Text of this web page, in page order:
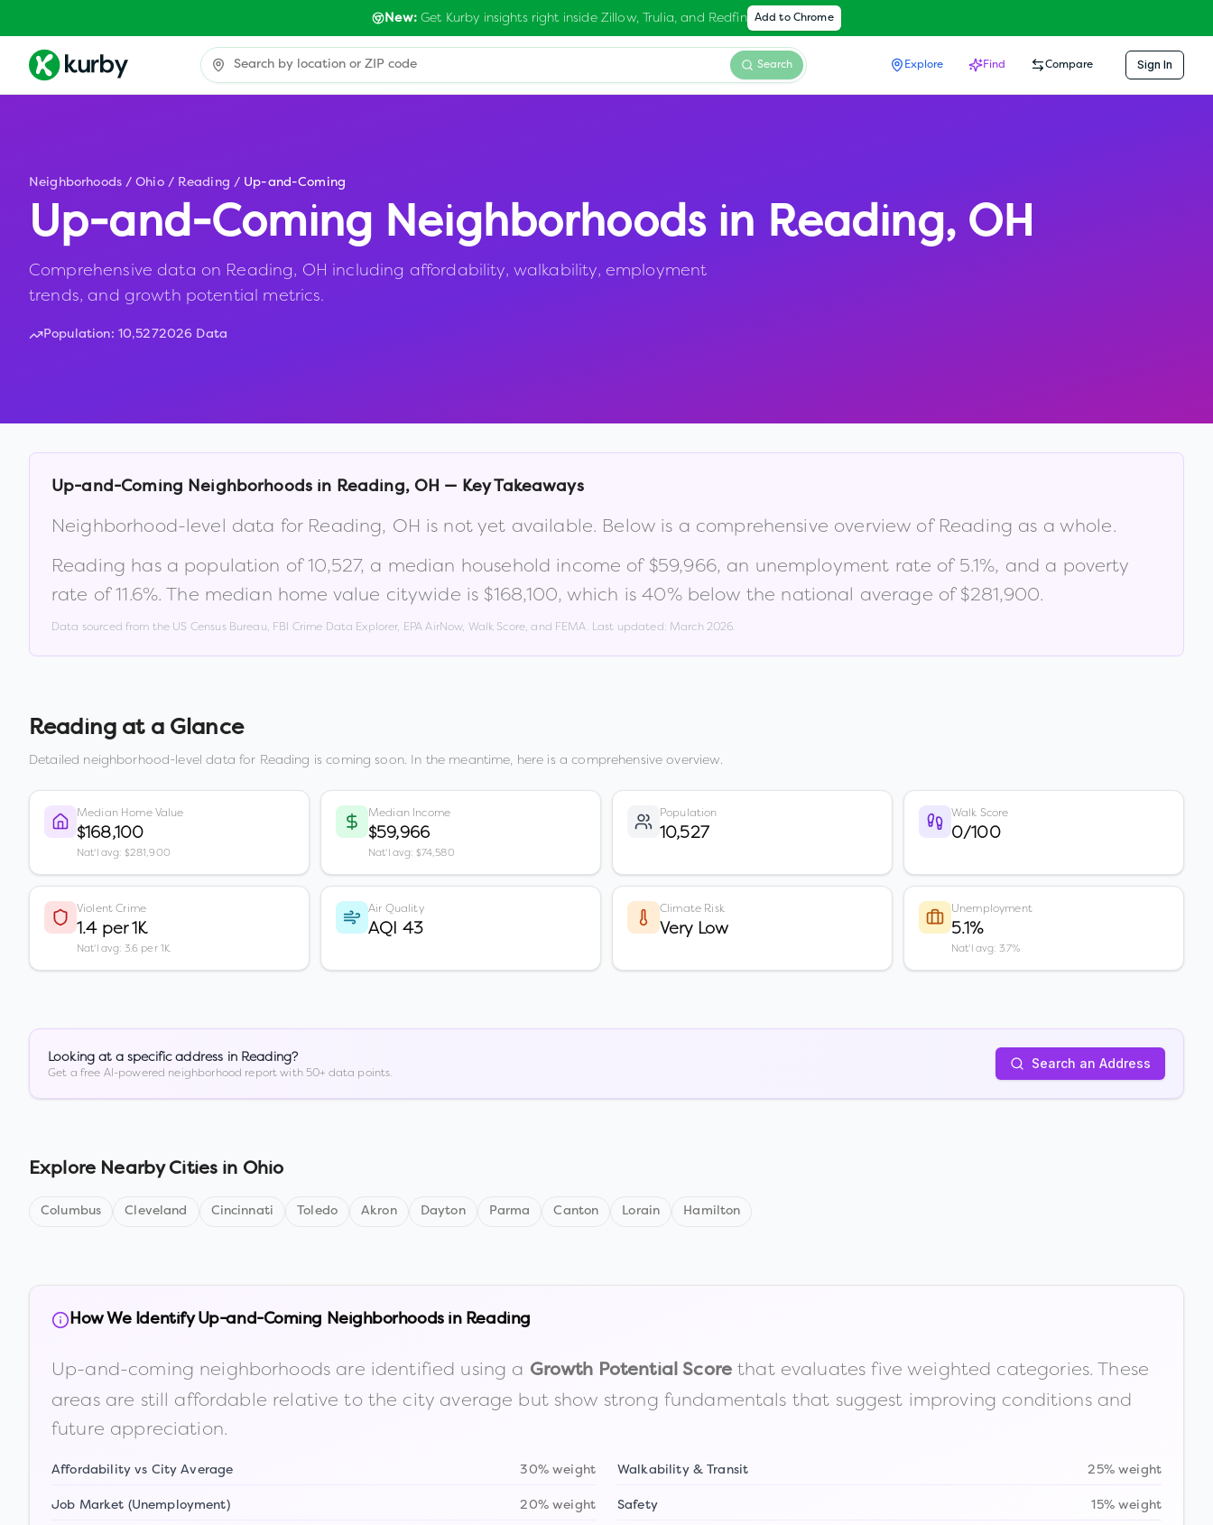
New:Get Kurby insights right inside Zillow, Trulia, and Redfin Add to Chrome
Search Explore Find Compare Sign In
Neighborhoods / Ohio / Reading / Up-and-Coming
Up-and-Coming Neighborhoods in Reading, OH
Comprehensive data on Reading, OH including affordability, walkability, employment
trends, and growth potential metrics.
Population: 10,5272026 Data
Up-and-Coming Neighborhoods in Reading,OH — Key Takeaways
Neighborhood-level data for Reading, OH is not yet available. Below is a comprehensive overview of Reading as a whole.
Reading has a population of10,527, a median household income of $59,966, an unemployment rate of 5.1%, and a poverty
rate of11.6%. The median home value citywide is $168,100, which is 40% below the national average of $281,900.
Data sourced from the US Census Bureau, FBI Crime Data Explorer, EPA AirNow, Walk Score, and FEMA. Last updated: March 2026.
Reading at a Glance
Detailed neighborhood-level data for Reading is coming soon. In the meantime, here is a comprehensive overview.
Median Home Value
$168,100
Nat'l avg: $281,900
Median Income
$59,966
Nat'l avg: $74,580
Population
10,527
Walk Score
0/100
Violent Crime
1.4 per 1K
Nat'l avg: 3.6 per 1K
Air Quality
AQI 43
Climate Risk
Very Low
Unemployment
5.1%
Nat'l avg: 3.7%
Looking at a specific address in Reading?
Get a free AI-powered neighborhood report with 50+ data points.
Search an Address
Explore Nearby Cities in Ohio
Columbus Cleveland Cincinnati Toledo Akron Dayton Parma Canton Lorain Hamilton
How We Identify Up-and-Coming Neighborhoods in Reading
Up-and-coming neighborhoods are identified using a Growth Potential Scorethat evaluates five weighted categories. These
areas are still affordable relative to the city average but show strong fundamentals that suggest improving conditions and
future appreciation.
Affordability vs City Average 30% weight Walkability & Transit 25% weight
Job Market (Unemployment) 20% weight Safety 15% weight